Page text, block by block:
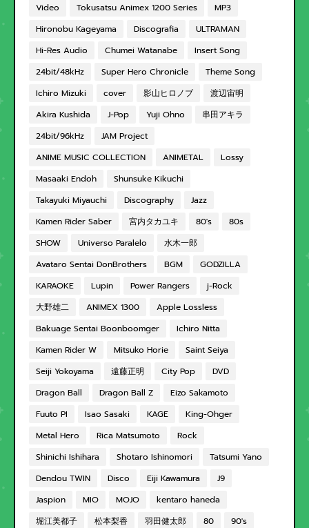
Video
Tokusatsu Animex 1200 Series
MP3
Hironobu Kageyama
Discografia
ULTRAMAN
Hi-Res Audio
Chumei Watanabe
Insert Song
24bit/48kHz
Super Hero Chronicle
Theme Song
Ichiro Mizuki
cover 影山ヒロノブ
渡辺宙明
Akira Kushida
J-Pop Yuji Ohno
串田アキラ
24bit/96kHz
JAM Project
ANIME MUSIC COLLECTION
ANIMETAL
Lossy
Masaaki Endoh
Shunsuke Kikuchi
Takayuki Miyauchi
Discography
Jazz
Kamen Rider Saber
宮内タカユキ 80's
80s
SHOW
Universo Paralelo
水木一郎
Avataro Sentai DonBrothers
BGM
GODZILLA
KARAOKE
Lupin Power Rangers
j-Rock
大野雄二
ANIMEX 1300
Apple Lossless
Bakuage Sentai Boonboomger
Ichiro Nitta
Kamen Rider W
Mitsuko Horie
Saint Seiya
Seiji Yokoyama
遠藤正明 City Pop
DVD
Dragon Ball
Dragon Ball Z
Eizo Sakamoto
Fuuto PI
Isao Sasaki KAGE
King-Ohger
Metal Hero
Rica Matsumoto
Rock
Shinichi Ishihara
Shotaro Ishinomori
Tatsumi Yano
Dendou TWIN
Disco Eiji Kawamura
J9
Jaspion
MIO MOJO
kentaro haneda
堀江美都子
松本梨香 羽田健太郎 80
90's